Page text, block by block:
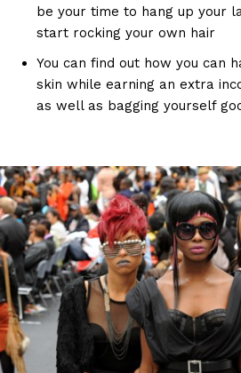
be your time to hang up your
start rocking your own hair
You can find out how you can
skin while earning an extra
as well as bagging yourself